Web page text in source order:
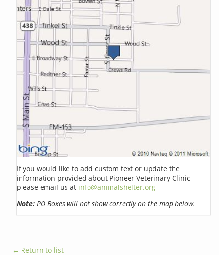
If you would like to add custom text or update the
information provided about Pioneer Veterinary Clinic
please email us at info@animalshelter.org
Note: PO Boxes will not show correctly on the map below.
← Return to list